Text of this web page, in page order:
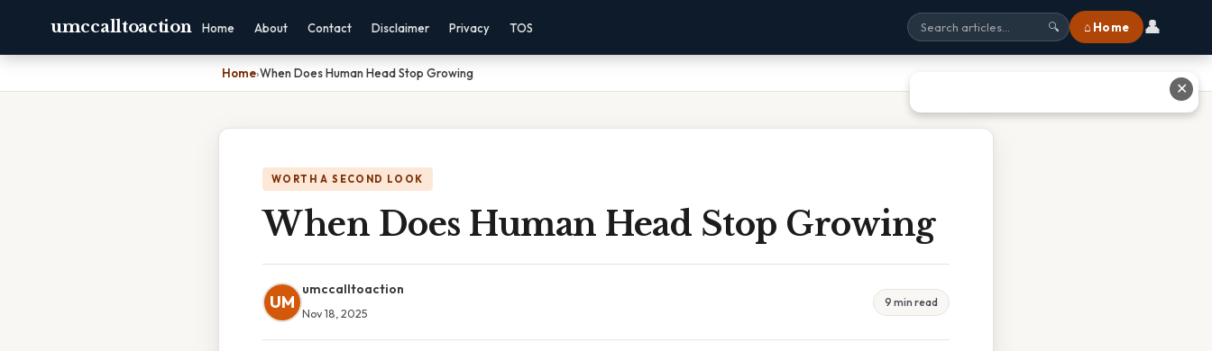
umccalltoaction Home About Contact Disclaimer Privacy TOS 🔍 ⌂ Home 👤
Home›When Does Human Head Stop Growing
WORTH A SECOND LOOK
When Does Human Head Stop Growing
UM
umccalltoaction
Nov 18, 2025
9 min read
✕